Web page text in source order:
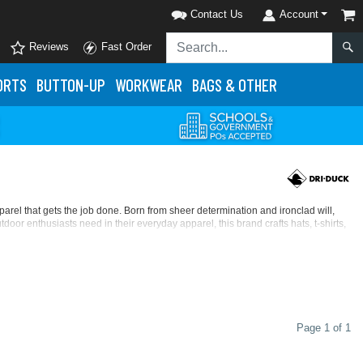
Contact Us Account
Reviews Fast Order
BUTTON-UP WORKWEAR BAGS & OTHER
that gets the job done. Born from sheer determination and ironclad will,
enthusiasts need in their everyday apparel, this brand crafts hats, t-shirts,
of
leader in Atlanta, DRI DUCK has outdoor apparel that’ll help you tackle any
Page 1 of 1